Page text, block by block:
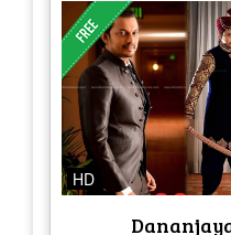
HD